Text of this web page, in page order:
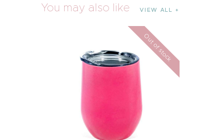
You may also like VIEW ALL
Out of stock